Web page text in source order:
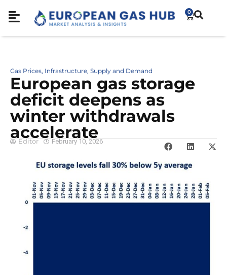
0
Gas Prices, Infrastructure, Supply and Demand
European gas storage
deficit deepens as
winter withdrawals
accelerate
Editor February 10, 2026